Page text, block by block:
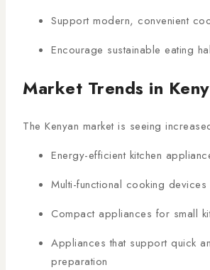
Support modern, convenient
Encourage sustainable eating
Market Trends in
The Kenyan market is seeing
Energy-efficient kitchen
Multi-functional cooking devices
Compact appliances for small
Appliances that support quick
preparation